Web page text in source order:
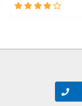
4